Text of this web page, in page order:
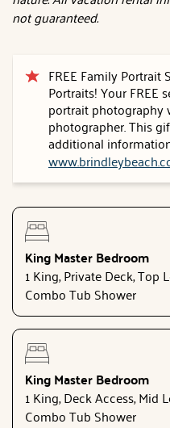
not guaranteed.
FREE Family Portrait
Portraits! Your
portrait photography
photographer. This
additional
King Master Bedroom
1 King, Private Deck, Top
Combo Tub Shower
King Master Bedroom
1 King, Deck Access, Mid
Combo Tub Shower